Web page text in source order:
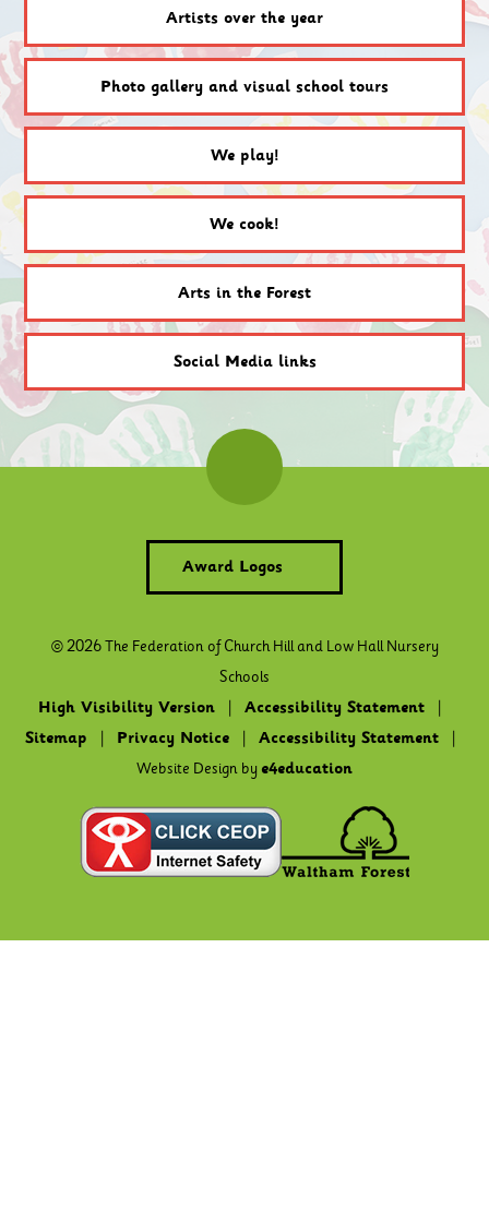
Artists over the year
Photo gallery and visual school tours
We play!
We cook!
Arts in the Forest
Social Media links
Award Logos
© 2026 The Federation of Church Hill and Low Hall Nursery
Schools
High Visibility Version | Accessibility Statement |
Sitemap | Privacy Notice | Accessibility Statement
|
Website Design bye4education